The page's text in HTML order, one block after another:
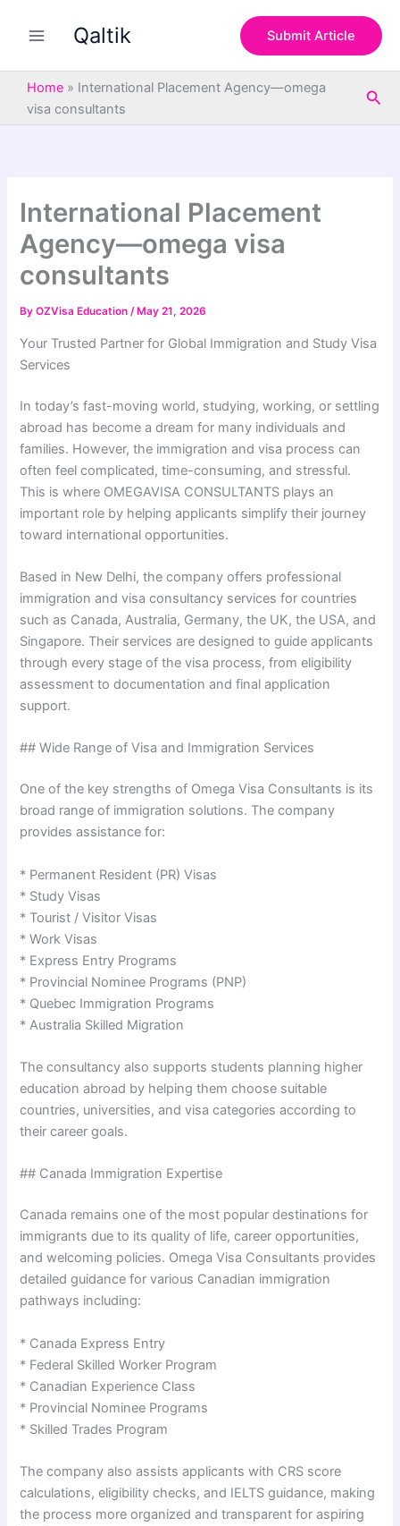
Qaltik Submit Article
Home » International Placement Agency—omega
visa consultants
International Placement
Agency—omega visa
consultants
ByOZVisa Education/ May 21, 2026
Your Trusted Partner for Global Immigration and Study Visa
Services
In today’s fast-moving world, studying, working, or settling
abroad has become a dream for many individuals and
families. However, the immigration and visa process can
often feel complicated, time-consuming, and stressful.
This is where OMEGAVISA CONSULTANTS plays an
important role by helping applicants simplify their journey
toward international opportunities.
Based in New Delhi, the company offers professional
immigration and visa consultancy services for countries
such as Canada, Australia, Germany, the UK, the USA, and
Singapore. Their services are designed to guide applicants
through every stage of the visa process, from eligibility
assessment to documentation and final application
support.
## Wide Range of Visa and Immigration Services
One of the key strengths of Omega Visa Consultants is its
broad range of immigration solutions. The company
provides assistance for:
* Permanent Resident (PR) Visas
* Study Visas
* Tourist / Visitor Visas
* Work Visas
* Express Entry Programs
* Provincial Nominee Programs (PNP)
* Quebec Immigration Programs
* Australia Skilled Migration
The consultancy also supports students planning higher
education abroad by helping them choose suitable
countries, universities, and visa categories according to
their career goals.
## Canada Immigration Expertise
Canada remains one of the most popular destinations for
immigrants due to its quality of life, career opportunities,
and welcoming policies. Omega Visa Consultants provides
detailed guidance for various Canadian immigration
pathways including:
* Canada Express Entry
* Federal Skilled Worker Program
* Canadian Experience Class
* Provincial Nominee Programs
* Skilled Trades Program
The company also assists applicants with CRS score
calculations, eligibility checks, and IELTS guidance, making
the process more organized and transparent for aspiring